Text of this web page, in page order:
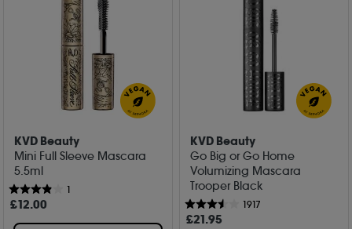
KVD Beauty
Mini Full Sleeve Mascara
5.5ml
1
£12.00
KVD Beauty
Go Big or Go Home
Volumizing Mascara
Trooper Black
1917
£21.95